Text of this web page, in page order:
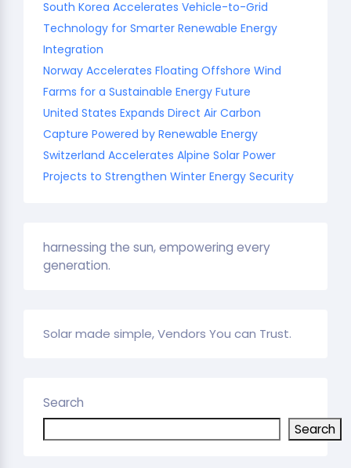
South Korea Accelerates Vehicle-to-Grid
Technology for Smarter Renewable Energy
Integration
Norway Accelerates Floating Offshore Wind
Farms for a Sustainable Energy Future
United States Expands Direct Air Carbon
Capture Powered by Renewable Energy
Switzerland Accelerates Alpine Solar Power
Projects to Strengthen Winter Energy Security
harnessing the sun, empowering every
generation.
Solar made simple, Vendors You can Trust.
Search
Search